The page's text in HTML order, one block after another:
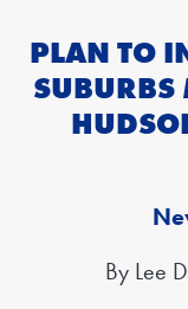
PLAN TO
SUBURBS
By Lee